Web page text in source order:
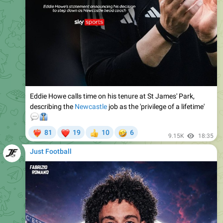
Eddie Howe calls time on his tenure at St James' Park,
describing theNewcastlejob as the 'privilege of a lifetime'
81 19
👍
10
🤣
6
Just Football